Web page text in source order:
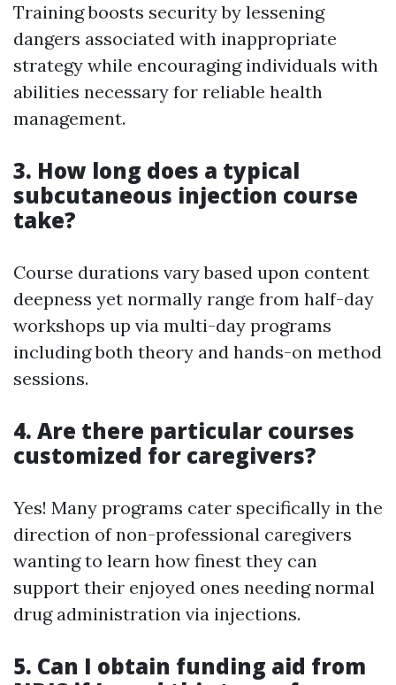
Training boosts security by lessening
dangers associated with inappropriate
strategy while encouraging individuals with
abilities necessary for reliable health
management.
3. How long does a typical
subcutaneous injection course
take?
Course durations vary based upon content
deepness yet normally range from half-day
workshops up via multi-day programs
including both theory and hands-on method
sessions.
4. Are there particular courses
customized for caregivers?
Yes! Many programs cater specifically in the
direction of non-professional caregivers
wanting to learn how finest they can
support their enjoyed ones needing normal
drug administration via injections.
5. Can I obtain funding aid from